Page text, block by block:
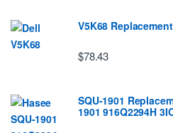
V5K68
$78.43
SQU-1901
1901 916Q2294H